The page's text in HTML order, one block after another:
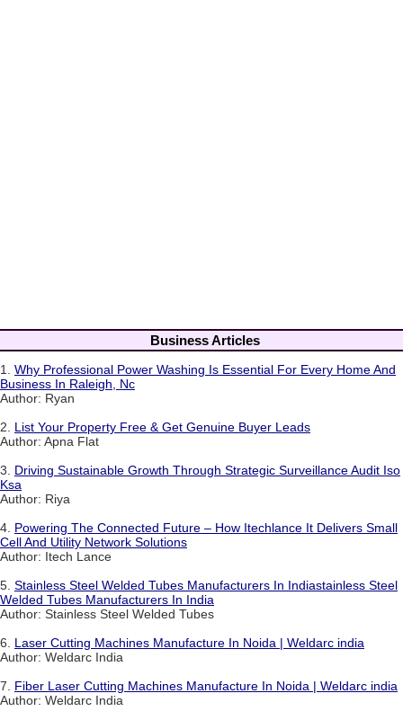
Business Articles
1. Why Professional Power Washing Is Essential For Every Home And
Business In Raleigh, Nc
Author: Ryan
2. List Your Property Free & Get Genuine Buyer Leads
Author: Apna Flat
3. Driving Sustainable Growth Through Strategic Surveillance Audit Iso
Ksa
Author: Riya
4. Powering The Connected Future – How Itechlance It Delivers Small
Cell And Utility Network Solutions
Author: Itech Lance
5. Stainless Steel Welded Tubes Manufacturers In Indiastainless Steel
Welded Tubes Manufacturers In India
Author: Stainless Steel Welded Tubes
6. Laser Cutting Machines Manufacture In Noida | Weldarc india
Author: Weldarc India
7. Fiber Laser Cutting Machines Manufacture In Noida | Weldarc india
Author: Weldarc India